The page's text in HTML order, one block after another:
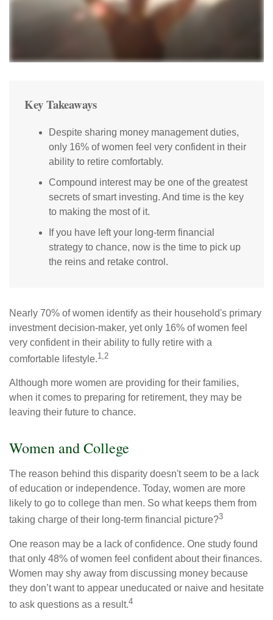
Key Takeaways
Despite sharing money management duties,
only 16% of women feel very confident in their
ability to retire comfortably.
Compound interest may be one of the greatest
secrets of smart investing. And time is the key
to making the most of it.
If you have left your long-term financial
strategy to chance, now is the time to pick up
the reins and retake control.
Nearly 70% of women identify as their household's primary
investment decision-maker, yet only 16% of women feel
very confident in their ability to fully retire with a
comfortable lifestyle.1,2
Although more women are providing for their families,
when it comes to preparing for retirement, they may be
leaving their future to chance.
Women and College
The reason behind this disparity doesn't seem to be a lack
of education or independence. Today, women are more
likely to go to college than men. So what keeps them from
taking charge of their long-term financial picture?3
One reason may be a lack of confidence. One study found
that only 48% of women feel confident about their finances.
Women may shy away from discussing money because
they don’t want to appear uneducated or naive and hesitate
to ask questions as a result.4